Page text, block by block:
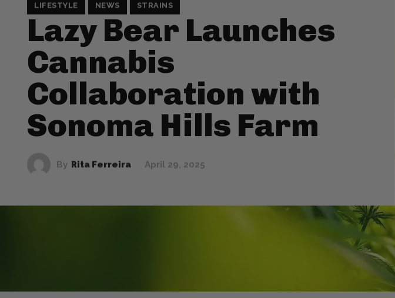
LIFESTYLE NEWS STRAINS
Lazy Bear Launches
Cannabis
Collaboration with
Sonoma Hills Farm
By Rita Ferreira April 29, 2025